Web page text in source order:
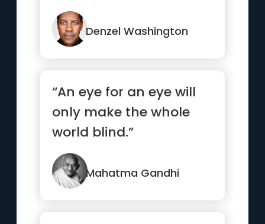
discipline and
consistency.”
Denzel Washington
“An eye for an eye will
only make the whole
world blind.”
Mahatma Gandhi